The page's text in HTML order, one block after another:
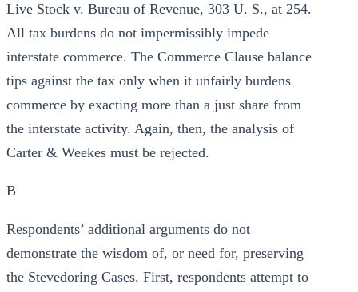
Live Stock v. Bureau of Revenue, 303 U. S., at 254.
All tax burdens do not impermissibly impede
interstate commerce. The Commerce Clause balance
tips against the tax only when it unfairly burdens
commerce by exacting more than a just share from
the interstate activity. Again, then, the analysis of
Carter & Weekes must be rejected.
B
Respondents’ additional arguments do not
demonstrate the wisdom of, or need for, preserving
the Stevedoring Cases. First, respondents attempt to